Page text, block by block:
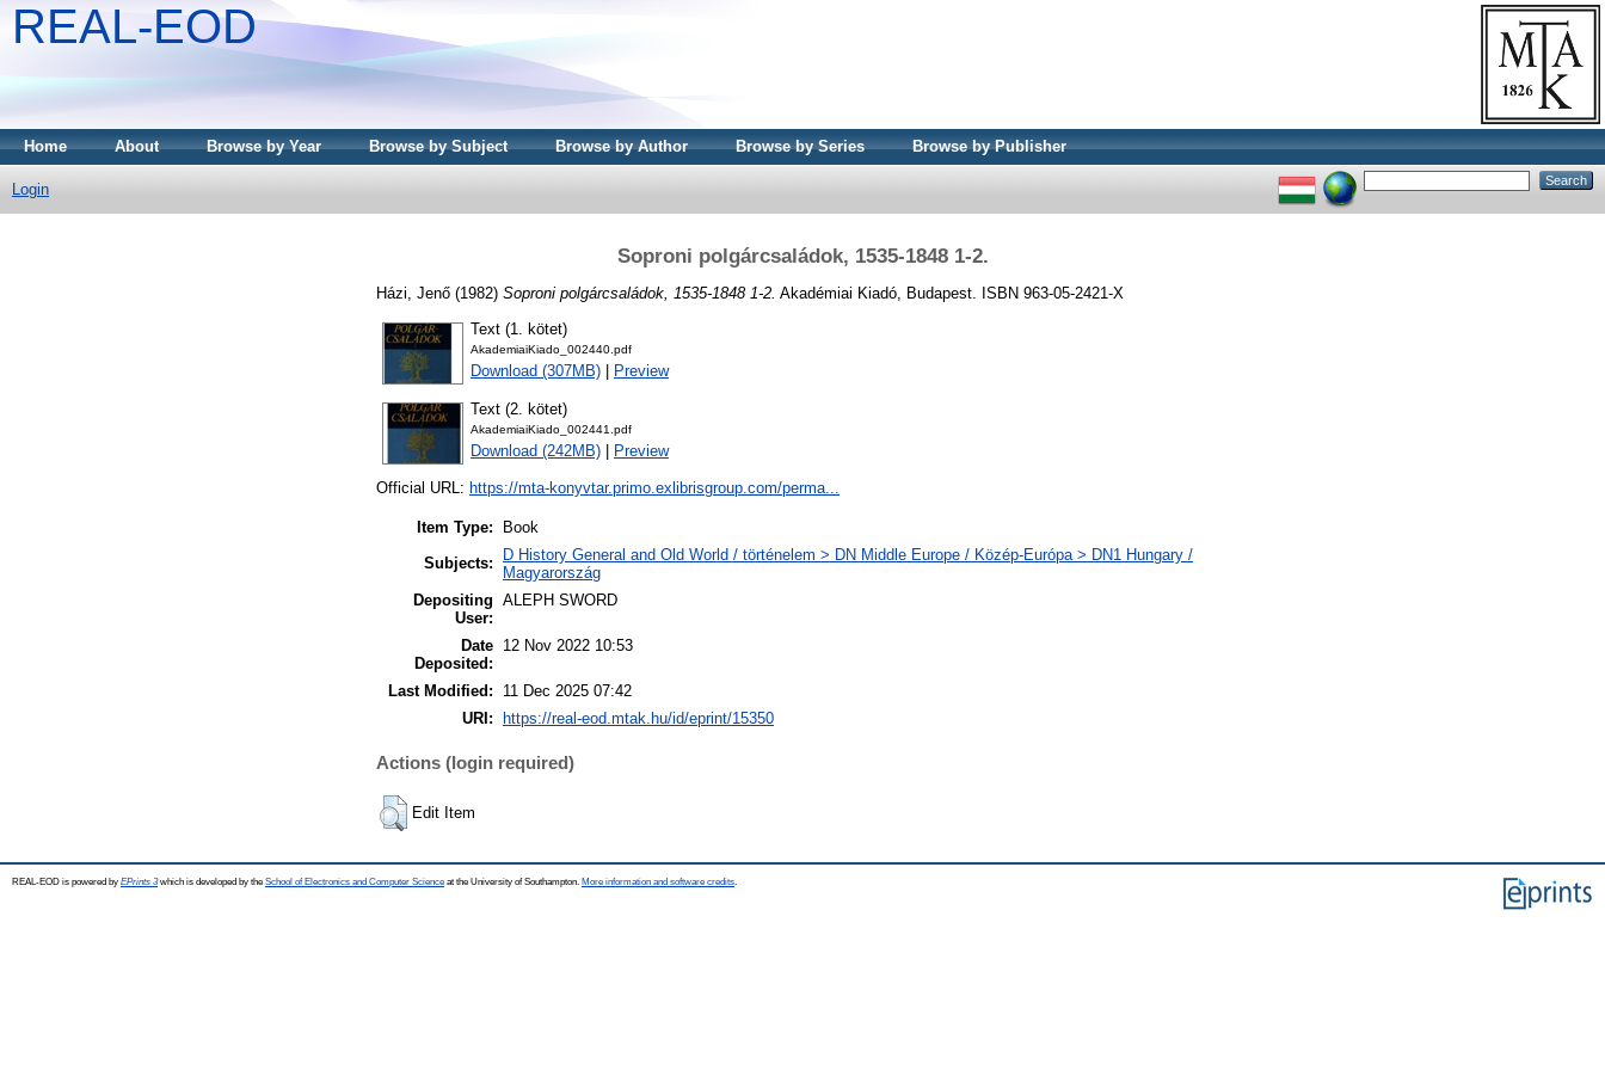
REAL-EOD
Home About Browse by Year Browse by Subject Browse by Author Browse by Series Browse by Publisher
Login
Soproni polgárcsaládok, 1535-1848 1-2.
Házi, Jenő (1982) Soproni polgárcsaládok, 1535-1848 1-2. Akadémiai Kiadó, Budapest. ISBN 963-05-2421-X
Text (1. kötet)
AkademiaiKiado_002440.pdf
Download (307MB) Preview
Text (2. kötet)
AkademiaiKiado_002441.pdf
Download (242MB) Preview
Official URL: https://mta-konyvtar.primo.exlibrisgroup.com/perma...
Item Type:
Book
Subjects:
D History General and Old World / történelem > DN Middle Europe / Közép-Európa > DN1 Hungary /
Magyarország
Depositing
User:
ALEPH SWORD
Date
Deposited:
12 Nov 2022 10:53
Last Modified:
11 Dec 2025 07:42
URI:
https://real-eod.mtak.hu/id/eprint/15350
Actions (login required)
Edit Item
REAL-EOD is powered by EPrints 3which is developed by the School of Electronics and Computer Science at the University of Southampton. More information and software credits